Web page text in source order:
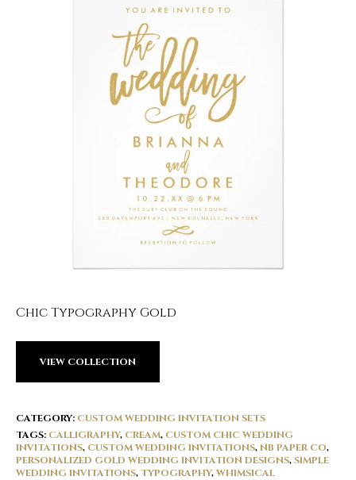
Chic Typography Gold
VIEW COLLECTION
CATEGORY: CUSTOM WEDDING INVITATION SETS
TAGS: CALLIGRAPHY, CREAM, CUSTOM CHIC WEDDING
INVITATIONS, CUSTOM WEDDING INVITATIONS,NB PAPER CO,
PERSONALIZED GOLD WEDDING INVITATION DESIGNS,SIMPLE
WEDDING INVITATIONS, TYPOGRAPHY,WHIMSICAL